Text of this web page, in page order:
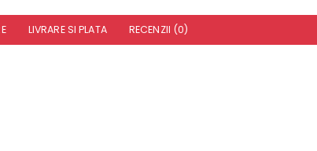
LIVRARE SI PLATA RECENZII (0)